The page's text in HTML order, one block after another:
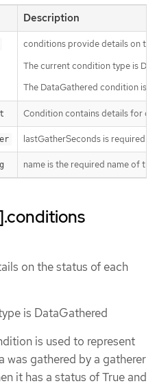
Description
conditions provide details on
The current condition type is
The DataGathered condition is
Condition contains details for
lastGatherSeconds is required
name is the required name of
on the status of each
is DataGathered
is used to represent
was gathered by a gatherer
it has a status of True and